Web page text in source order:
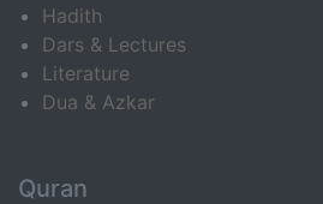
Hadith
Dars & Lectures
Literature
Dua & Azkar
Quran